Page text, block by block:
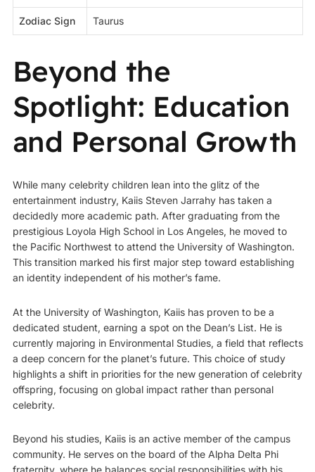
Zodiac Sign Taurus
Beyond the
Spotlight: Education
and Personal Growth
While many celebrity children lean into the glitz of the
entertainment industry, Kaiis Steven Jarrahy has taken a
decidedly more academic path. After graduating from the
prestigious Loyola High School in Los Angeles, he moved to
the Pacific Northwest to attend the University of Washington.
This transition marked his first major step toward establishing
an identity independent of his mother’s fame.
At the University of Washington, Kaiis has proven to be a
dedicated student, earning a spot on the Dean’s List. He is
currently majoring in Environmental Studies, a field that reflects
a deep concern for the planet’s future. This choice of study
highlights a shift in priorities for the new generation of celebrity
offspring, focusing on global impact rather than personal
celebrity.
Beyond his studies, Kaiis is an active member of the campus
community. He serves on the board of the Alpha Delta Phi
fraternity, where he balances social responsibilities with his